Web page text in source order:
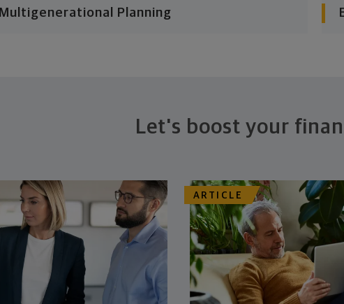
Multigenerational Planning
Let's boost your
ARTICLE